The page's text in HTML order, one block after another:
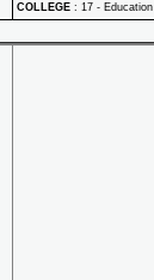
COLLEGE : 17 - Education